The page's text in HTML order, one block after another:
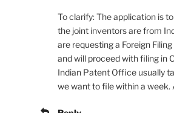
To clarify: The application is
the joint inventors are from
are requesting a Foreign
and will proceed with filing in
Indian Patent Office usually
we want to file within a week.